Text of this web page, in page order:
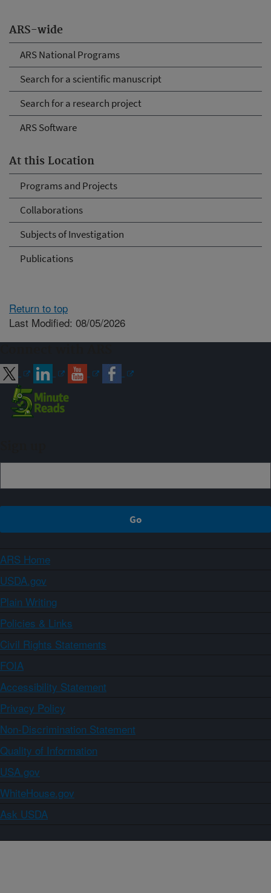
ARS-wide
ARS National Programs
Search for a scientific manuscript
Search for a research project
ARS Software
At this Location
Programs and Projects
Collaborations
Subjects of Investigation
Publications
Return to top
Last Modified: 08/05/2026
ARS Home
USDA.gov
Plain Writing
Policies & Links
Civil Rights Statements
FOIA
Accessibility Statement
Privacy Policy
Non-Discrimination Statement
Quality of Information
USA.gov
WhiteHouse.gov
Ask USDA